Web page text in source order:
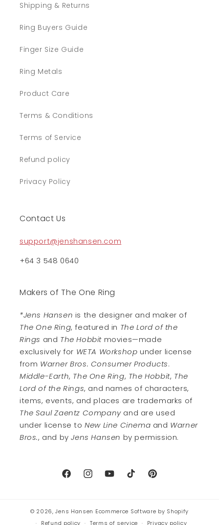
Shipping & Returns
Ring Buyers Guide
Finger Size Guide
Ring Metals
Product Care
Terms & Conditions
Terms of Service
Refund policy
Privacy Policy
Contact Us
support@jenshansen.com
+64 3 548 0640
Makers of The One Ring
*Jens Hansen is the designer and maker of
The One Ring, featured in The Lord of the
Rings and The Hobbit movies—made
exclusively for WETA Workshop under license
from Warner Bros. Consumer Products.
Middle-Earth, The One Ring, The Hobbit, The
Lord of the Rings, and names of characters,
items, events, and places are trademarks of
The Saul Zaentz Companyand are used
under license toNew Line Cinema and Warner
Bros., and byJens Hansen by permission.
FacebookInstagramYouTubeTikTok Pinterest
© 2026,Jens Hansen Ecommerce Software by Shopify
Refund policy
Terms of service Privacy policy